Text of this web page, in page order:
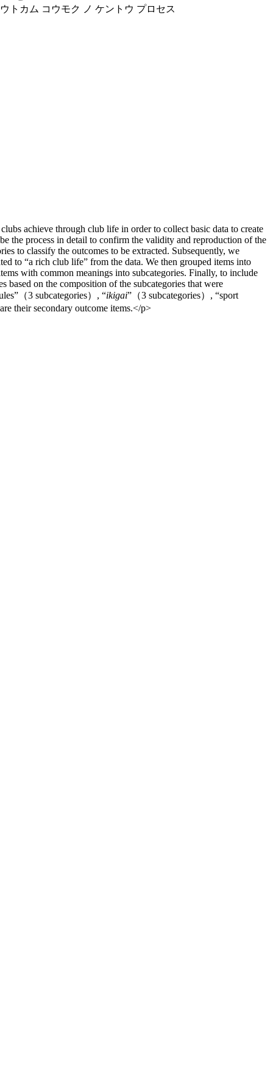
トカム コウモク ノ ケントウ プロセス
achieve through club life in order to collect basic data to create
the process in detail to confirm the validity and reproduction of the
to classify the outcomes to be extracted. Subsequently, we
to “a rich club life” from the data. We then grouped items into
with common meanings into subcategories. Finally, to include
based on the composition of the subcategories that were
（3 subcategories）, “ikigai”（3 subcategories）, “sport
their secondary outcome items.</p>